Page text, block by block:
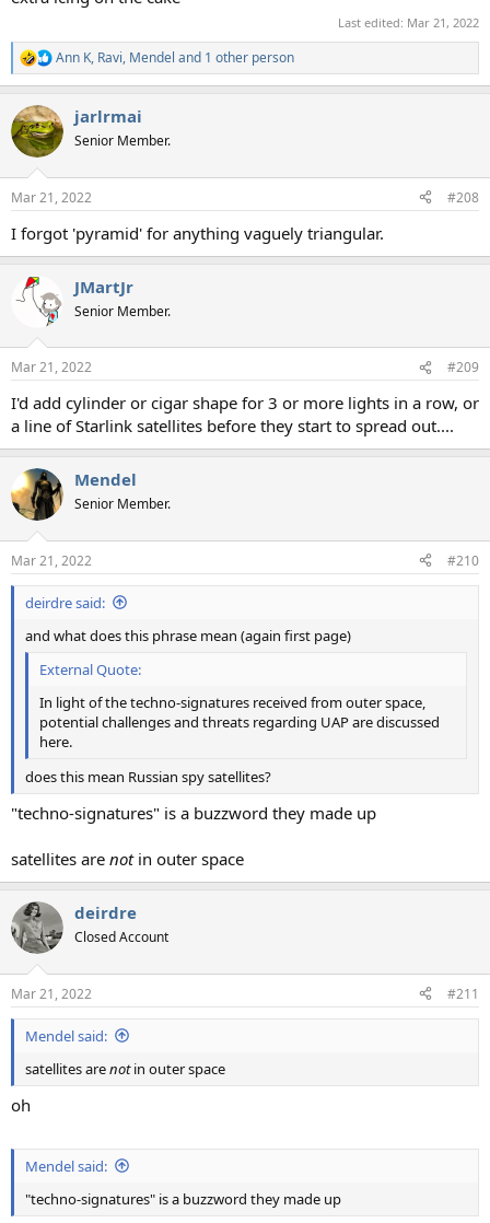
Last edited: Mar 21, 2022
R
e
c
t
i
s
Ann K, Ravi, Mendel and 1 other person
jarlrmai
Senior Member.
Mar 21, 2022 #208
I forgot 'pyramid' for anything vaguely triangular.
JMartJr
Senior Member.
Mar 21, 2022 #209
I'd add cylinder or cigar shape for 3 or more lights in a row, or
a line of Starlink satellites before they start to spread out....
Mendel
Senior Member.
Mar 21, 2022 #210
deirdre said:
and what does this phrase mean (again first page)
External Quote:
In light of the techno-signatures received from outer space,
potential challenges and threats regarding UAP are discussed
here.
does this mean Russian spy satellites?
"techno-signatures" is a buzzword they made up
satellites are notin outer space
deirdre
Closed Account
Mar 21, 2022 #211
Mendel said:
satellites arenotin outer space
oh
Mendel said:
"techno-signatures" is a buzzword they made up